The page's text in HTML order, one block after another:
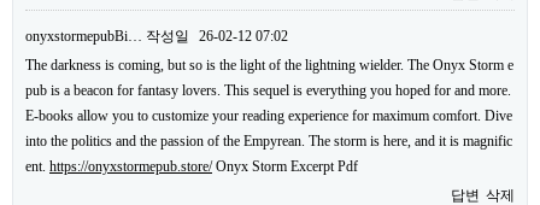
onyxstormepubBi… 작성일
26-02-12 07:02
The darkness is coming, but so is the light of the lightning wielder. The Onyx Storm e
pub is a beacon for fantasy lovers. This sequel is everything you hoped for and more.
E-books allow you to customize your reading experience for maximum comfort. Dive
into the politics and the passion of the Empyrean. The storm is here, and it is magnific
ent. https://onyxstormepub.store/Onyx Storm Excerpt Pdf
답변 삭제